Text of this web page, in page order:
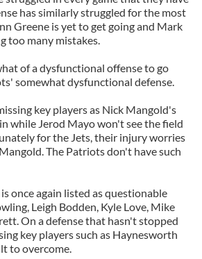
has similarly struggled for the most
Greene is yet to get going and Mark
too many mistakes.
of a dysfunctional offense to go
somewhat dysfunctional defense.
key players as Nick Mangold's
while Jerod Mayo won't see the field
for the Jets, their injury worries
The Patriots don't have such
once again listed as questionable
Leigh Bodden, Kyle Love, Mike
On a defense that hasn't stopped
key players such as Haynesworth
to overcome.